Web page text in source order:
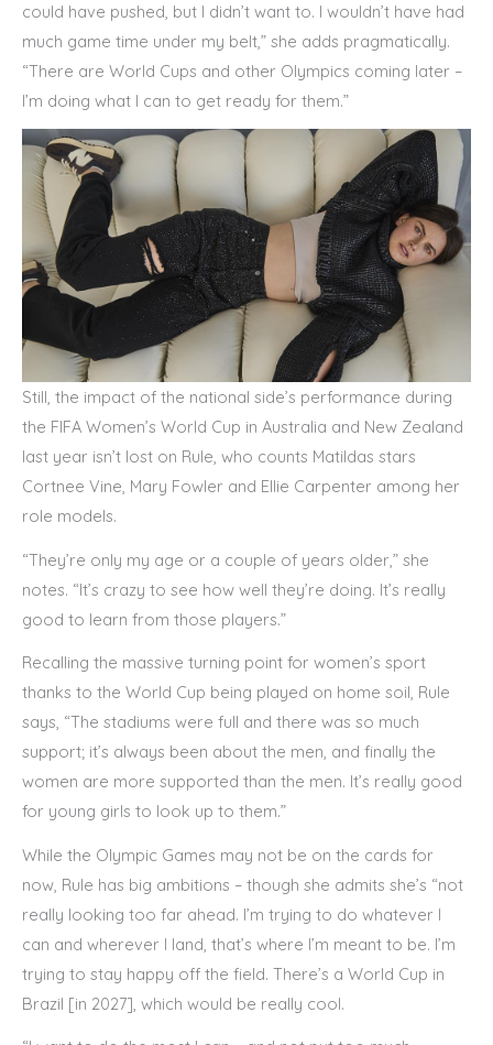
could have pushed, but I didn’t want to. I wouldn’t have had
much game time under my belt,” she adds pragmatically.
“There are World Cups and other Olympics coming later –
I’m doing what I can to get ready for them.”
Still, the impact of the national side’s performance during
the FIFA Women’s World Cup in Australia and New Zealand
last year isn’t lost on Rule, who counts Matildas stars
Cortnee Vine, Mary Fowler and Ellie Carpenter among her
role models.
“They’re only my age or a couple of years older,” she
notes. “It’s crazy to see how well they’re doing. It’s really
good to learn from those players.”
Recalling the massive turning point for women’s sport
thanks to the World Cup being played on home soil, Rule
says, “The stadiums were full and there was so much
support; it’s always been about the men, and finally the
women are more supported than the men. It’s really good
for young girls to look up to them.”
While the Olympic Games may not be on the cards for
now, Rule has big ambitions – though she admits she’s “not
really looking too far ahead. I’m trying to do whatever I
can and wherever I land, that’s where I’m meant to be. I’m
trying to stay happy off the field. There’s a World Cup in
Brazil [in 2027], which would be really cool.